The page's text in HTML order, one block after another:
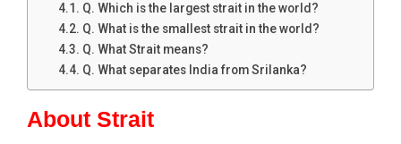
Q. Which is the largest strait in the world?
Q. What is the smallest strait in the world?
Q. What Strait means?
Q. What separates India from Srilanka?
About Strait